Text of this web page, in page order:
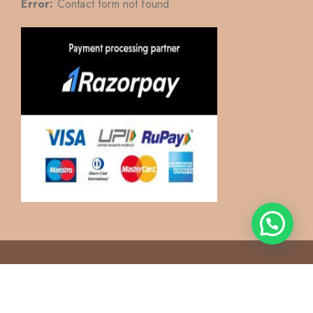
Error: Contact form not found.